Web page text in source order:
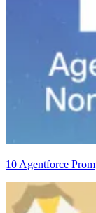
10 Agentforce